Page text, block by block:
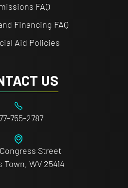
FAQ
Financing FAQ
Aid Policies
US
755-2787
Congress Street
Town, WV 25414